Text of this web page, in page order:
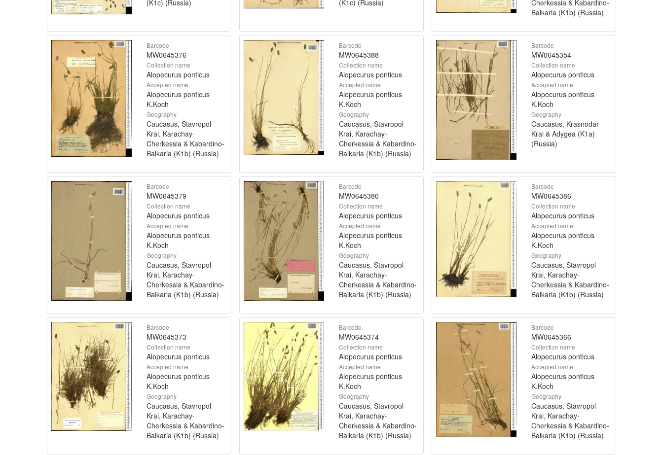
(K1c) (Russia)
(K1c) (Russia)
Cherkessia & Kabardino-
Balkaria (K1b) (Russia)
Barcode
MW0645376
Collection name
Alopecurus ponticus
Accepted name
Alopecurus ponticus
K.Koch
Geography
Caucasus, Stavropol
Krai, Karachay-
Cherkessia & Kabardino-
Balkaria (K1b) (Russia)
Barcode
MW0645388
Collection name
Alopecurus ponticus
Accepted name
Alopecurus ponticus
K.Koch
Geography
Caucasus, Stavropol
Krai, Karachay-
Cherkessia & Kabardino-
Balkaria (K1b) (Russia)
Barcode
MW0645354
Collection name
Alopecurus ponticus
Accepted name
Alopecurus ponticus
K.Koch
Geography
Caucasus, Krasnodar
Krai & Adygea (K1a)
(Russia)
Barcode
MW0645379
Collection name
Alopecurus ponticus
Accepted name
Alopecurus ponticus
K.Koch
Geography
Caucasus, Stavropol
Krai, Karachay-
Cherkessia & Kabardino-
Balkaria (K1b) (Russia)
Barcode
MW0645380
Collection name
Alopecurus ponticus
Accepted name
Alopecurus ponticus
K.Koch
Geography
Caucasus, Stavropol
Krai, Karachay-
Cherkessia & Kabardino-
Balkaria (K1b) (Russia)
Barcode
MW0645386
Collection name
Alopecurus ponticus
Accepted name
Alopecurus ponticus
K.Koch
Geography
Caucasus, Stavropol
Krai, Karachay-
Cherkessia & Kabardino-
Balkaria (K1b) (Russia)
Barcode
MW0645373
Collection name
Alopecurus ponticus
Accepted name
Alopecurus ponticus
K.Koch
Geography
Caucasus, Stavropol
Krai, Karachay-
Cherkessia & Kabardino-
Balkaria (K1b) (Russia)
Barcode
MW0645374
Collection name
Alopecurus ponticus
Accepted name
Alopecurus ponticus
K.Koch
Geography
Caucasus, Stavropol
Krai, Karachay-
Cherkessia & Kabardino-
Balkaria (K1b) (Russia)
Barcode
MW0645366
Collection name
Alopecurus ponticus
Accepted name
Alopecurus ponticus
K.Koch
Geography
Caucasus, Stavropol
Krai, Karachay-
Cherkessia & Kabardino-
Balkaria (K1b) (Russia)